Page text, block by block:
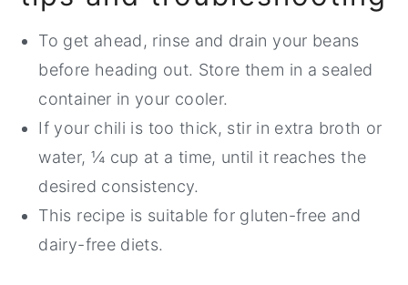
To get ahead, rinse and drain your beans
before heading out. Store them in a sealed
container in your cooler.
If your chili is too thick, stir in extra broth or
water, ¼ cup at a time, until it reaches the
desired consistency.
This recipe is suitable for gluten-free and
dairy-free diets.